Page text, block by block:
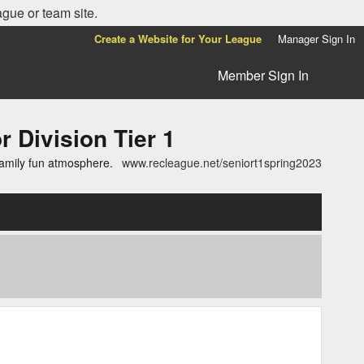
or team site.
Create a Website for Your League Manager Sign In
Member Sign In
Division Tier 1
fun atmosphere. www.recleague.net/seniort1spring2023